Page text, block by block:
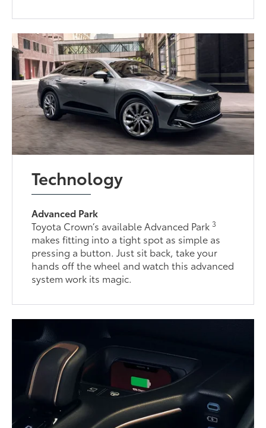
Technology
Advanced Park
Toyota Crown’s available Advanced Park3
makes fitting into a tight spot as simple as
pressing a button. Just sit back, take your
hands off the wheel and watch this advanced
system work its magic.